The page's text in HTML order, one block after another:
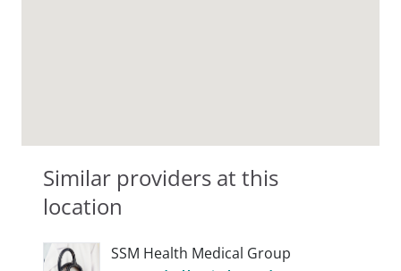
Similar providers at this
location
SSM Health Medical Group